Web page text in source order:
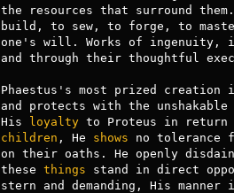
the resources that surround
build, to sew, to forge, to
one's will. Works of ingenuity,
and through their thoughtful
Phaestus's most prized creation
and protects with the unshakable
His loyalty
children , He shows no tolerance
on their oaths. He openly
these things stand in direct